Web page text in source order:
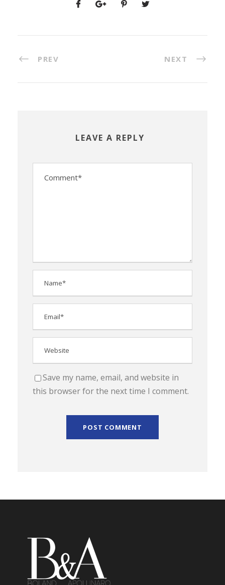
PREV NEXT
LEAVE A REPLY
Save my name, email, and website in
this browser for the next time I comment.